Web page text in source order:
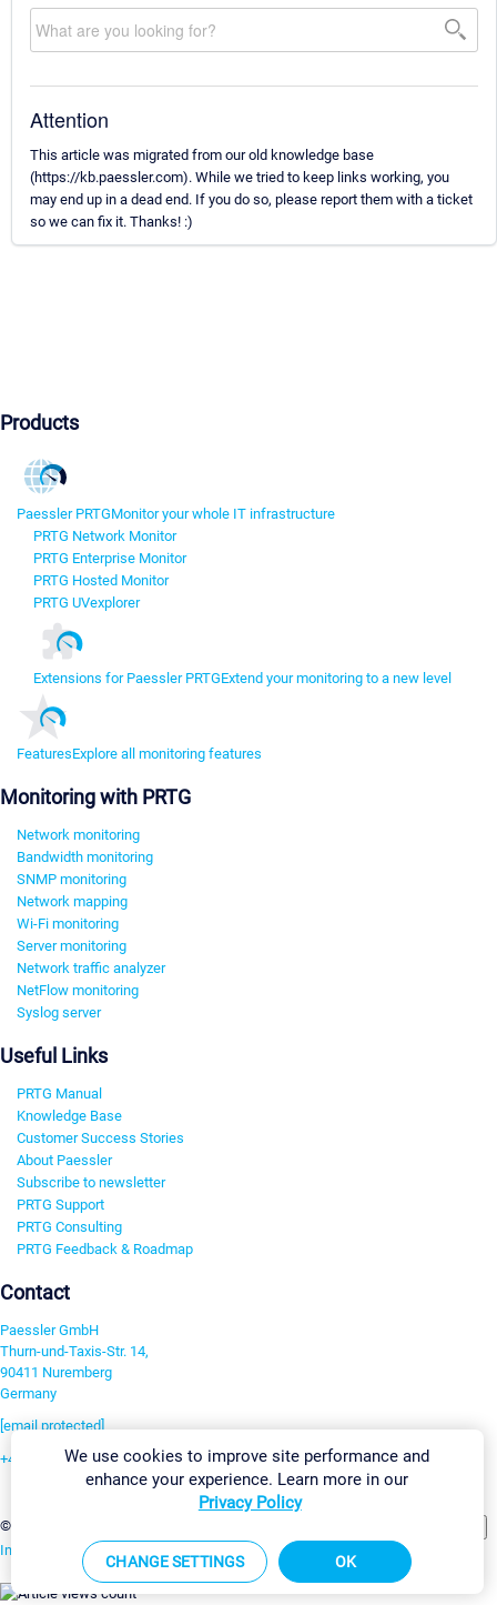
Attention
This article was migrated from our old knowledge base
(https://kb.paessler.com). While we tried to keep links working, you
may end up in a dead end. If you do so, please report them with a ticket
so we can fix it. Thanks! :)
Products
Paessler PRTGMonitor your whole IT infrastructure
PRTG Network Monitor
PRTG Enterprise Monitor
PRTG Hosted Monitor
PRTG UVexplorer
Extensions for Paessler PRTGExtend your monitoring to a new level
FeaturesExplore all monitoring features
Monitoring with PRTG
Network monitoring
Bandwidth monitoring
SNMP monitoring
Network mapping
Wi-Fi monitoring
Server monitoring
Network traffic analyzer
NetFlow monitoring
Syslog server
Useful Links
PRTG Manual
Knowledge Base
Customer Success Stories
About Paessler
Subscribe to newsletter
PRTG Support
PRTG Consulting
PRTG Feedback & Roadmap
Contact
Paessler GmbH
Thurn-und-Taxis-Str. 14,
90411 Nuremberg
Germany
[email protected]
+49 911 93775-0
©2026 Paessler GmbH
Imprint Report Vulnerability Download & InstallSitemap
We use cookies to improve site performance and
enhance your experience. Learn more in our
Privacy Policy
CHANGE SETTINGS OK